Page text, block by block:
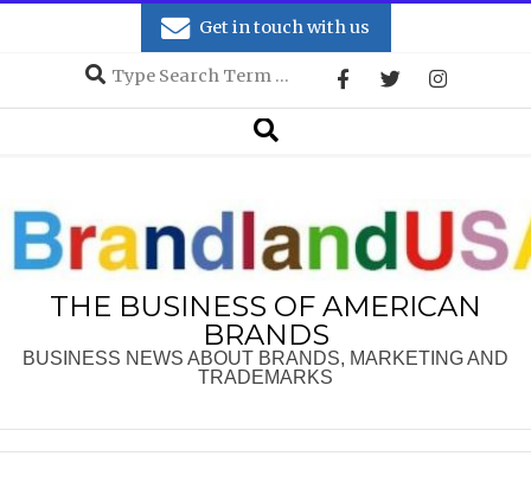
Get in touch with us
Search
Search
THE BUSINESS OF AMERICAN
BRANDS
BUSINESS NEWS ABOUT BRANDS, MARKETING AND
TRADEMARKS